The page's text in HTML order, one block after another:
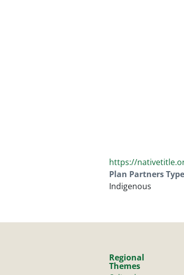
https://
Plan Partners Type
Indigenous
Regional
Themes